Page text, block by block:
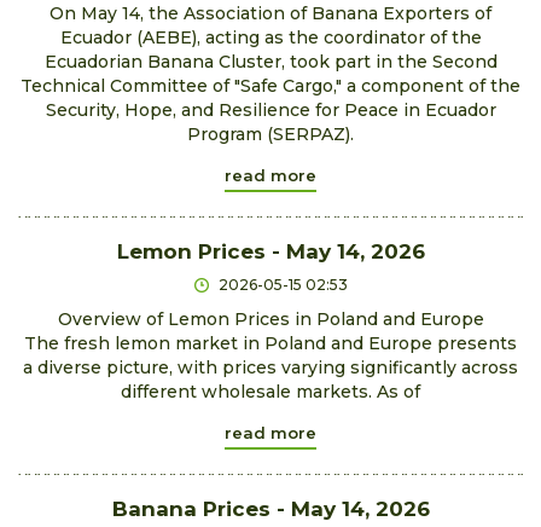
On May 14, the Association of Banana Exporters of
Ecuador (AEBE), acting as the coordinator of the
Ecuadorian Banana Cluster, took part in the Second
Technical Committee of "Safe Cargo," a component of the
Security, Hope, and Resilience for Peace in Ecuador
Program (SERPAZ).
read more
Lemon Prices - May 14, 2026
2026-05-15 02:53
Overview of Lemon Prices in Poland and Europe
The fresh lemon market in Poland and Europe presents
a diverse picture, with prices varying significantly across
different wholesale markets. As of
read more
Banana Prices - May 14, 2026